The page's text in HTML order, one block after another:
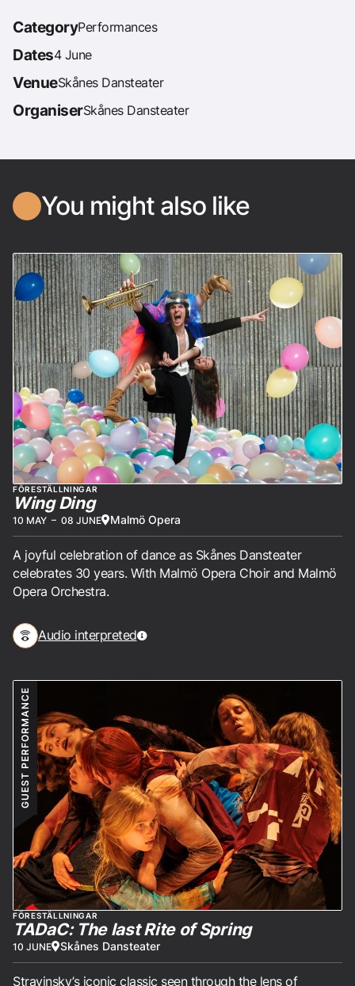
CategoryPerformances
Dates4 June
VenueSkånes Dansteater
OrganiserSkånes Dansteater
You might also like
Wing Ding
FÖRESTÄLLNINGAR
10 MAY – 08 JUNE Malmö Opera
A joyful celebration of dance as Skånes Dansteater
celebrates 30 years. With Malmö Opera Choir and Malmö
Opera Orchestra.
Audio interpreted
GUEST PERFORMANCE
TADaC: The last Rite of Spring
FÖRESTÄLLNINGAR
10 JUNE Skånes Dansteater
Stravinsky’s iconic classic seen through the lens of